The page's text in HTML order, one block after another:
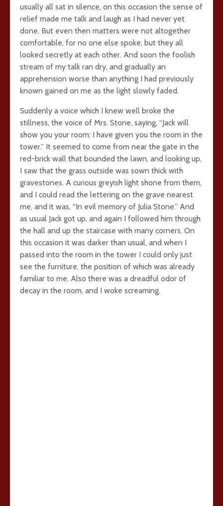
usually all sat in silence, on this occasion the sense of
relief made me talk and laugh as I had never yet
done. But even then matters were not altogether
comfortable, for no one else spoke, but they all
looked secretly at each other. And soon the foolish
stream of my talk ran dry, and gradually an
apprehension worse than anything I had previously
known gained on me as the light slowly faded.
Suddenly a voice which I knew well broke the
stillness, the voice of Mrs. Stone, saying, “Jack will
show you your room: I have given you the room in the
tower.” It seemed to come from near the gate in the
red-brick wall that bounded the lawn, and looking up,
I saw that the grass outside was sown thick with
gravestones. A curious greyish light shone from them,
and I could read the lettering on the grave nearest
me, and it was, “In evil memory of Julia Stone.” And
as usual Jack got up, and again I followed him through
the hall and up the staircase with many corners. On
this occasion it was darker than usual, and when I
passed into the room in the tower I could only just
see the furniture, the position of which was already
familiar to me. Also there was a dreadful odor of
decay in the room, and I woke screaming.